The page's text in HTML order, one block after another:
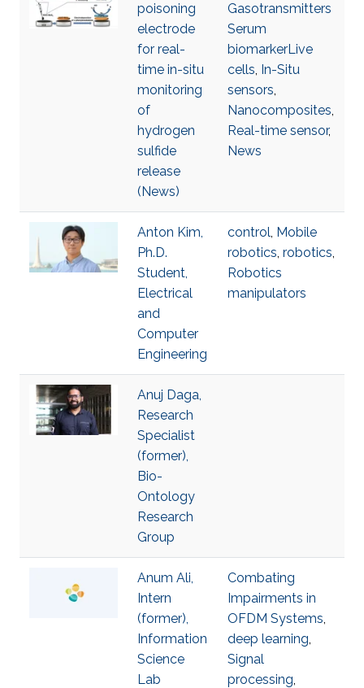
poisoning
electrode
for real-
time in-situ
monitoring
of
hydrogen
sulfide
release
(News)
Gasotransmitters
Serum
biomarkerLive
cells, In-Situ
sensors,
Nanocomposites,
Real-time sensor,
News
Anton Kim,
Ph.D.
Student,
Electrical
and
Computer
Engineering
control, Mobile
robotics, robotics,
Robotics
manipulators
Anuj Daga,
Research
Specialist
(former),
Bio-
Ontology
Research
Group
Anum Ali,
Intern
(former),
Information
Science
Lab
Combating
Impairments in
OFDM Systems,
deep learning,
Signal
processing,